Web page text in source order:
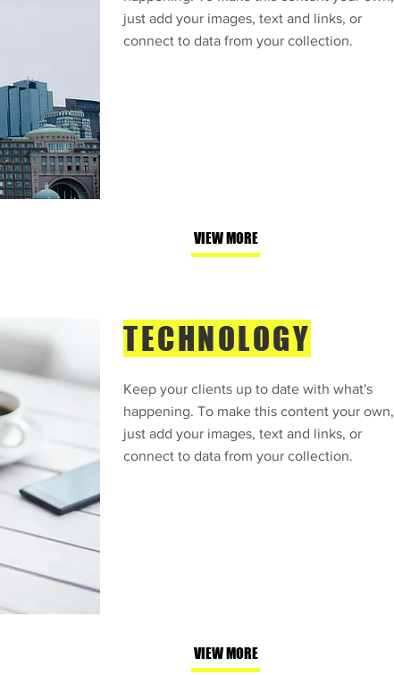
just add your images, text and links, or
connect to data from your collection.
VIEW MORE
TECHNOLOGY
Keep your clients up to date with what's
happening. To make this content your own,
just add your images, text and links, or
connect to data from your collection.
VIEW MORE